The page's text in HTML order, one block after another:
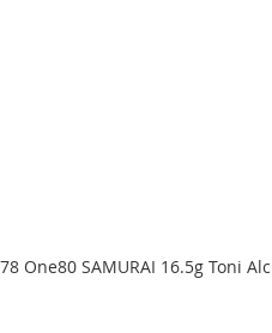
One80 SAMURAI 16.5g Toni